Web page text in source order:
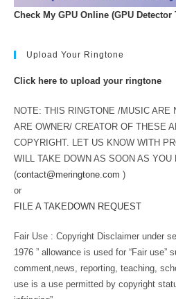
Check My GPU Online (GPU Detector
Upload Your Ringtone
Click here to upload your ringtone
NOTE: THIS RINGTONE /MUSIC
ARE OWNER/ CREATOR OF THESE
COPYRIGHT. LET US KNOW WITH
WILL TAKE DOWN AS SOON AS YOU
(contact@meringtone.com )
or
FILE A TAKEDOWN REQUEST
Fair Use : Copyright Disclaimer under
1976 ” allowance is used for “Fair use”
comment,news, reporting, teaching,
use is a use permitted by copyright